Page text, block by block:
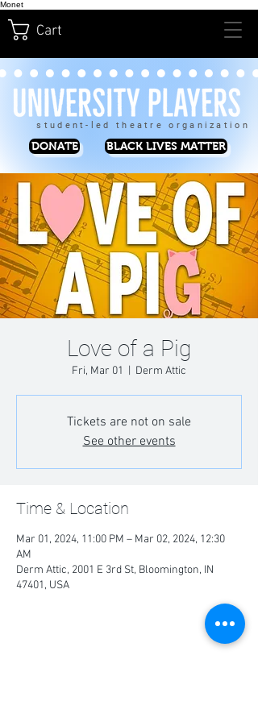
Monet
Cart
student-led theatre organization
DONATE BLACK LIVES MATTER
Love of a Pig
Fri, Mar 01 Derm Attic
Tickets are not on sale
See other events
Time & Location
Mar 01, 2024, 11:00 PM – Mar 02, 2024, 12:30
AM
Derm Attic, 2001 E 3rd St, Bloomington, IN
47401, USA